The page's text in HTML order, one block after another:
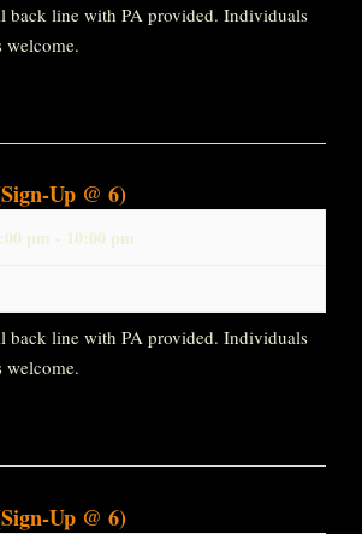
back line with PA provided. Individuals
welcome.
Up @ 6)
pm - 10:00 pm
back line with PA provided. Individuals
welcome.
Up @ 6)